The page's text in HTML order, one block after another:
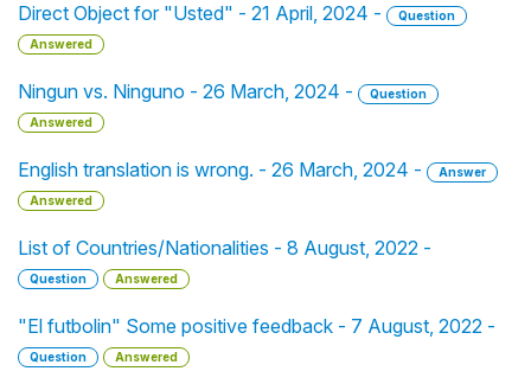
Direct Object for "Usted" - 21 April, 2024 -
Question
Answered
Ningun vs. Ninguno - 26 March, 2024 -
Question
Answered
English translation is wrong. - 26 March, 2024 -
Answer
Answered
List of Countries/Nationalities - 8 August, 2022 -
Question Answered
"El futbolin" Some positive feedback - 7 August, 2022 -
Question Answered